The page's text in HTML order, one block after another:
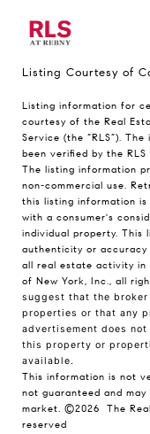
Listing Courtesy of
Listing information for
courtesy of the Real
Service (the “RLS”).
been verified by the
The listing information
non-commercial use.
this listing information
with a consumer's
individual property.
authenticity or accuracy
all real estate activity in
of New York, Inc., all
suggest that the
properties or that any
advertisement does
this property or
available.
This information is not
not guaranteed and
market. ©2026
The
reserved